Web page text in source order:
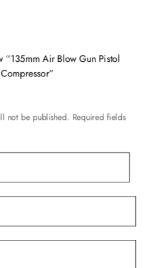
“135mm Air Blow Gun Pistol
not be published. Required fields